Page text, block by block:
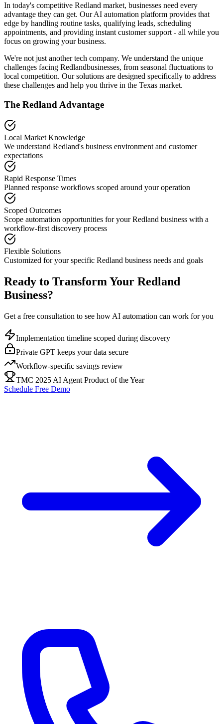
In today's competitive Redland market, businesses need every
advantage they can get. Our AI automation platform provides that
edge by handling routine tasks, qualifying leads, scheduling
appointments, and providing instant customer support - all while you
focus on growing your business.
We're not just another tech company. We understand the unique
challenges facing Redlandbusinesses, from seasonal fluctuations to
local competition. Our solutions are designed specifically to address
these challenges and help you thrive in the Texas market.
The Redland Advantage
Local Market Knowledge
We understand Redland's business environment and customer
expectations
Rapid Response Times
Planned response workflows scoped around your operation
Scoped Outcomes
Scope automation opportunities for yourRedland business with a
workflow-first discovery process
Flexible Solutions
Customized for your specific Redland business needs and goals
Ready to Transform Your Redland
Business?
Get a free consultation to see how AI automation can work for you
Implementation timeline scoped during discovery
Private GPT keeps your data secure
Workflow-specific savings review
TMC 2025 AI Agent Product of the Year
Schedule Free Demo